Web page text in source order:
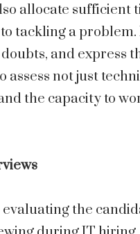
allocate sufficient
tackling a
and express
not just
the capacity to
the